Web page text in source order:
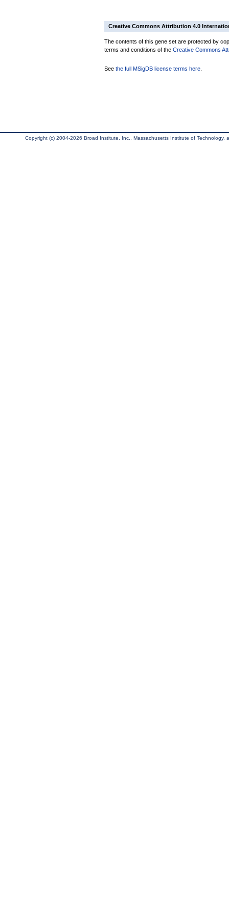
Creative Commons Attribution 4.0
The contents of this gene set are protected by
terms and conditions of the Creative Commons
See the full MSigDB license terms here
Copyright (c) 2004-2026 Broad Institute, Inc., Massachusetts Institute of Technology,